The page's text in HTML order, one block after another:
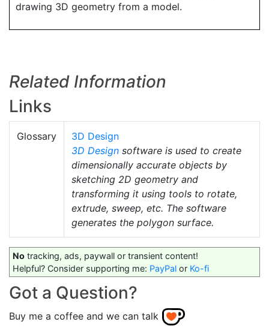
drawing 3D geometry from a model.
Related Information
Links
Glossary
3D Design
3D Design software is used to create
dimensionally accurate objects by
sketching 2D geometry and
transforming it using tools to rotate,
extrude, sweep, etc. The software
generates the polygon surface.
No tracking, ads, paywall or transient content!
Helpful? Consider supporting me: PayPal or Ko-fi
Got a Question?
Buy me a coffee and we can talk